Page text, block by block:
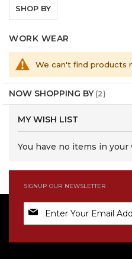
WORK WEAR
We can't find products
SHOP BY
NOW SHOPPING BY
MY WISH LIST
You have no items in your
SIGNUP OUR NEWSLETTER
Sign
Up